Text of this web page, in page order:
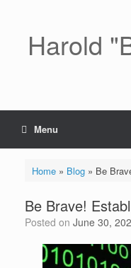
Harold
Menu
Home» Blog» Be
Be Brave!
Posted on June 30,